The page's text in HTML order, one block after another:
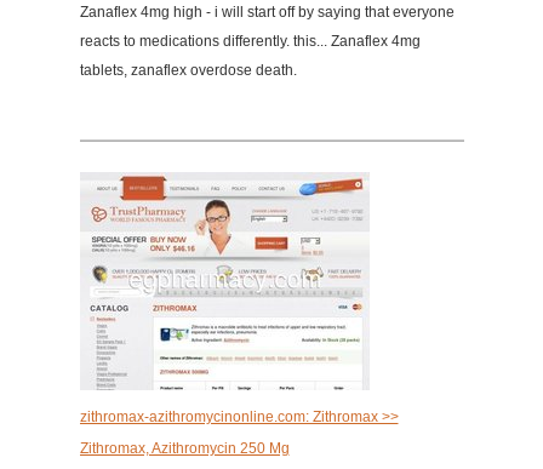
Zanaflex 4mg high - i will start off by saying that everyone
reacts to medications differently. this... Zanaflex 4mg
tablets, zanaflex overdose death.
zithromax-azithromycinonline.com: Zithromax >>
Zithromax, Azithromycin 250 Mg